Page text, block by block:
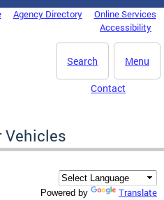
Agency Directory
Online Services
Accessibility
Menu
Search
Contact
Vehicles
Powered by Translate